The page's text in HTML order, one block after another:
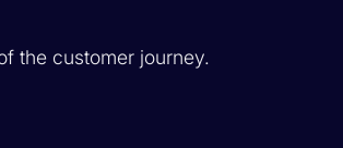
the customer journey.